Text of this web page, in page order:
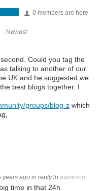
0 members are here
Newest
Could you tag the
talking to another of our
UK and he suggested we
best blogs together. I
groups/blog-z which
years ago in reply to awinning
time in that 24h